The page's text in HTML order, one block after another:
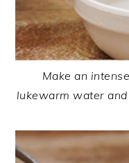
Make an
lukewarm water